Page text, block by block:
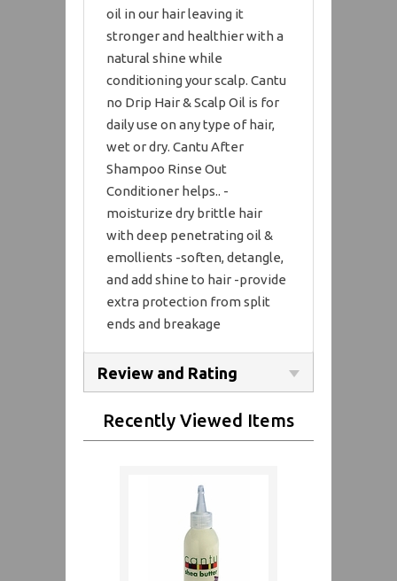
oil in our hair leaving it
stronger and healthier with a
natural shine while
conditioning your scalp. Cantu
no Drip Hair & Scalp Oil is for
daily use on any type of hair,
wet or dry. Cantu After
Shampoo Rinse Out
Conditioner helps.. -
moisturize dry brittle hair
with deep penetrating oil &
emollients -soften, detangle,
and add shine to hair -provide
extra protection from split
ends and breakage
Review and Rating
Recently Viewed Items